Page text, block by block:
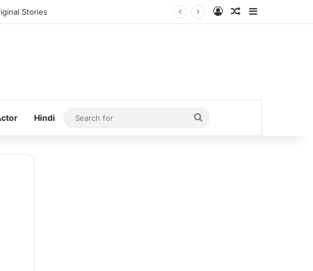
Stories Log InRandom Article
Hindi
Search
for